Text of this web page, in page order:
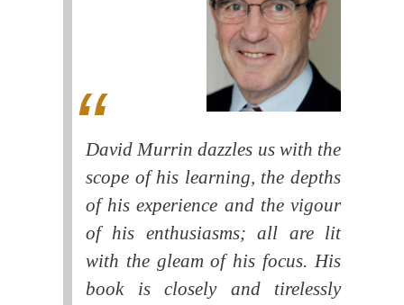
David Murrin dazzles us with the
scope of his learning, the depths
of his experience and the vigour
of his enthusiasms; all are lit
with the gleam of his focus. His
book is closely and tirelessly